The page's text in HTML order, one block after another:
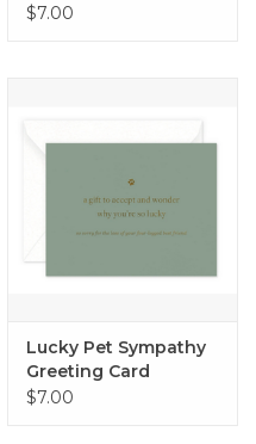
$7.00
Lucky Pet Sympathy
Greeting Card
$7.00